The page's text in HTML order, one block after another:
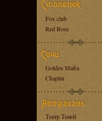
Fox club
Red Rose
Golden Mafia
Chaplin
Театр Теней